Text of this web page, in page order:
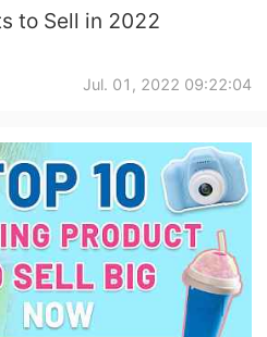
to Sell in 2022
Jul. 01, 2022 09:22:04